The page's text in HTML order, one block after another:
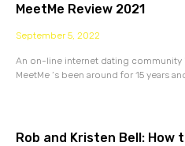
MeetMe Review 2021
September 5, 2022
An on-line internet dating community
MeetMe ‘s been around for 15 years
Rob and Kristen Bell: